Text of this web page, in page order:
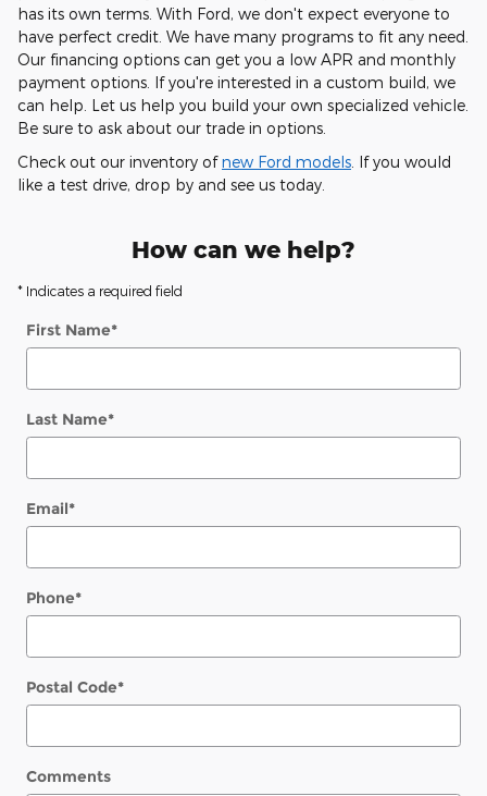
has its own terms. With Ford, we don't expect everyone to
have perfect credit. We have many programs to fit any need.
Our financing options can get you a low APR and monthly
payment options. If you're interested in a custom build, we
can help. Let us help you build your own specialized vehicle.
Be sure to ask about our trade in options.
Check out our inventory ofnew Ford models . If you would
like a test drive, drop by and see us today.
How can we help?
* Indicates a required field
First Name*
Last Name*
Email*
Phone*
Postal Code*
Comments